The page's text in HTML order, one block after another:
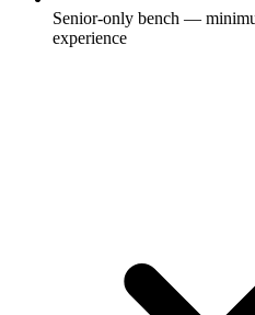
Senior-only bench —
experience